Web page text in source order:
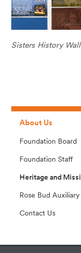
Sisters History
About Us
Foundation Board
Foundation Staff
Heritage and
Rose Bud Auxiliary
Contact Us